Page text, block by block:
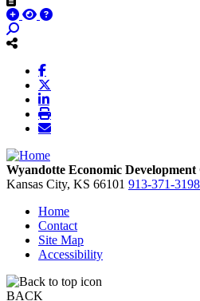
Wyandotte Economic
Kansas City, KS 66101 913-371-3198
Home
Contact
Site Map
Accessibility
BACK